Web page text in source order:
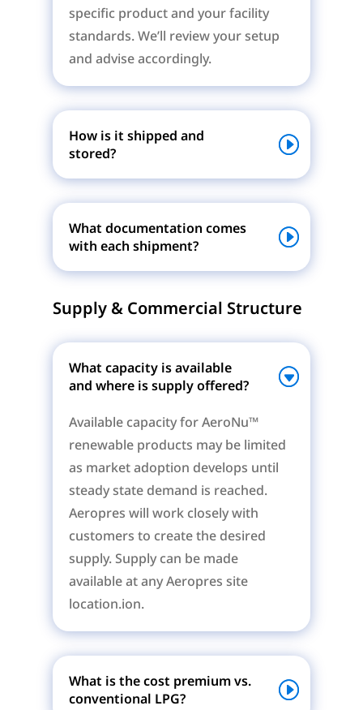
specific product and your facility
standards. We’ll review your setup
and advise accordingly.
How is it shipped and
stored?
What documentation comes
with each shipment?
Supply & Commercial Structure
What capacity is available
and where is supply offered?
Available capacity for AeroNu™
renewable products may be limited
as market adoption develops until
steady state demand is reached.
Aeropres will work closely with
customers to create the desired
supply. Supply can be made
available at any Aeropres site
location.ion.
What is the cost premium vs.
conventional LPG?